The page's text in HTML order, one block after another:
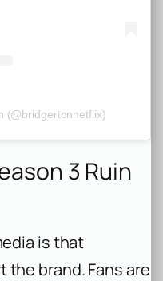
(@bridgertonnetflix)
3 Ruin
is that
the brand. Fans are